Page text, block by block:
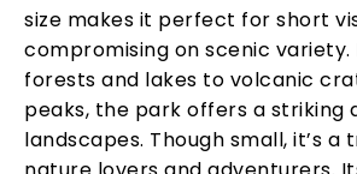
size makes it perfect for short
compromising on scenic
forests and lakes to volcanic
peaks, the park offers a striking
landscapes. Though small, it’s a